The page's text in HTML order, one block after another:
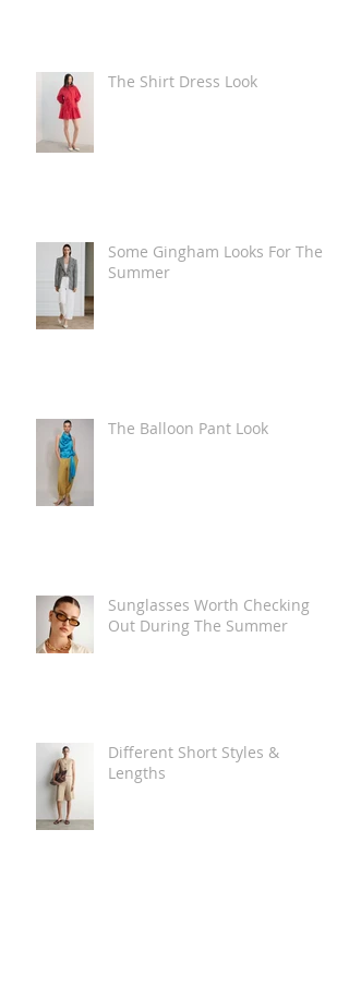
The Shirt Dress Look
Some Gingham Looks For The
Summer
The Balloon Pant Look
Sunglasses Worth Checking
Out During The Summer
Different Short Styles &
Lengths